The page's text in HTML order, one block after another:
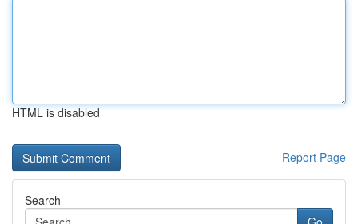
HTML is disabled
Report Page
Search